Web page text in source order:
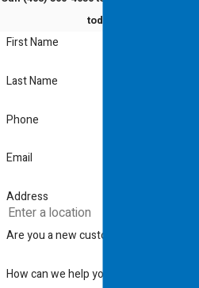
today!
First Name
Last Name
Phone
Email
Address
Are you a new customer?
How can we help you?